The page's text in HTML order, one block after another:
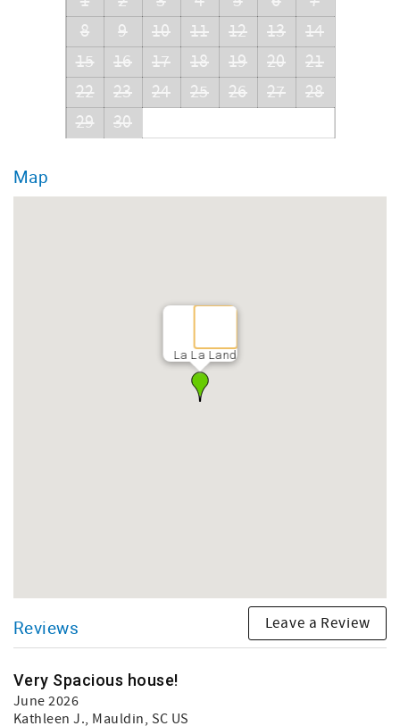
8
9 10 11 12 13
14
15
16 17 18 19 20
21
22
23 24 25 26 27
28
29
30
Map
La La Land
Reviews Leave a Review
Very Spacious house!
June 2026
Kathleen J., Mauldin, SC US